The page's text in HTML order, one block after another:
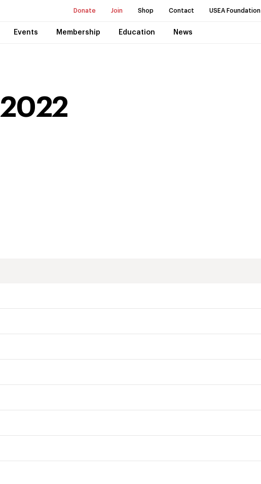
Donate Join Shop Contact USEA Foundation
Events Membership Education News
2022